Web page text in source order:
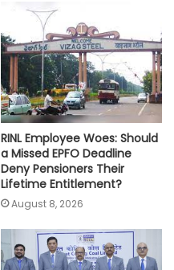
RINL Employee Woes: Should
a Missed EPFO Deadline
Deny Pensioners Their
Lifetime Entitlement?
August 8, 2026